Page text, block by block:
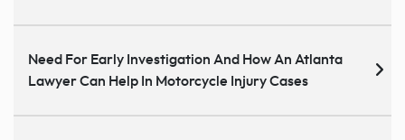
Need For Early Investigation And How An Atlanta
Lawyer Can Help In Motorcycle Injury Cases